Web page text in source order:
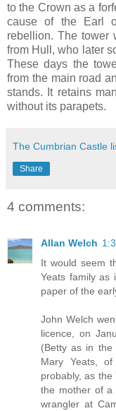
to the Crown as a
cause of the Earl
rebellion. The tower
from Hull, who later
These days the
from the main road
stands. It retains
without its parapets.
The Cumbrian Castle
Share
4 comments:
Allan Welch
It would seem
Yeats family as
paper of the
John Welch
licence, on
(Betty as in the
Mary Yeats,
probably, as
the mother of a
wrangler at